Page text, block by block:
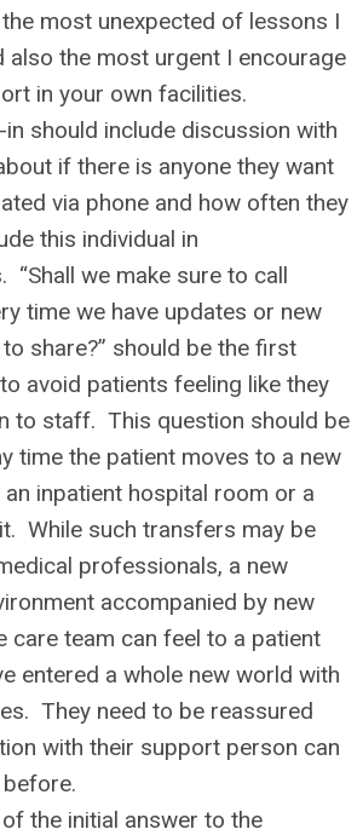
most unexpected of lessons I
also the most urgent I encourage
in your own facilities.
in should include discussion with
if there is anyone they want
via phone and how often they
this individual in
“Shall we make sure to call
time we have updates or new
share?” should be the first
avoid patients feeling like they
to staff. This question should be
time the patient moves to a new
an inpatient hospital room or a
While such transfers may be
professionals, a new
accompanied by new
care team can feel to a patient
entered a whole new world with
They need to be reassured
with their support person can
the initial answer to the